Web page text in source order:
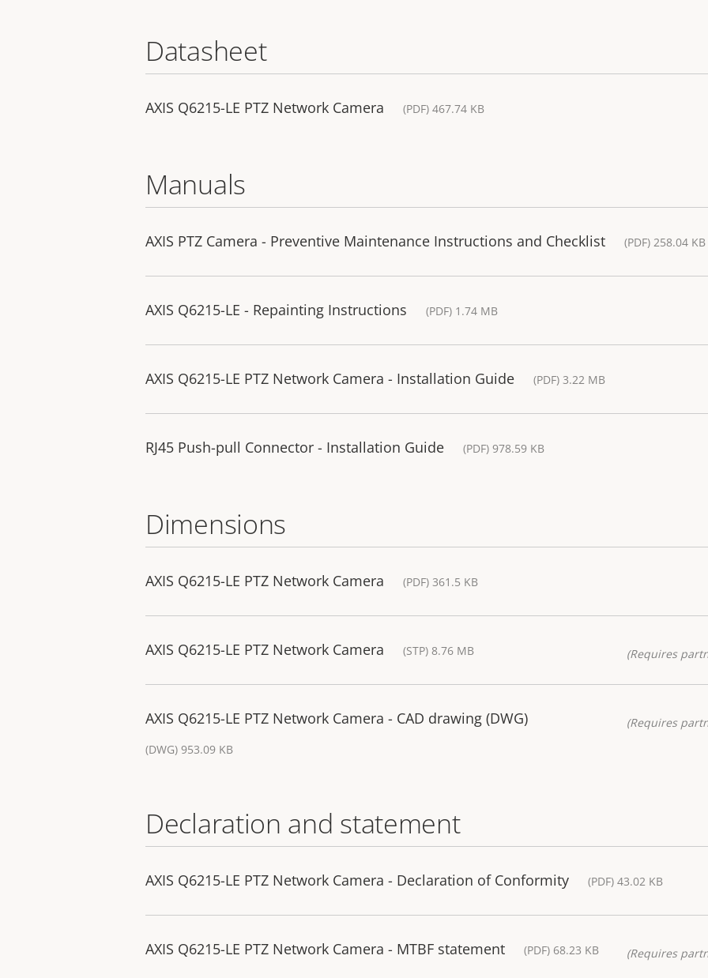
Datasheet
AXIS Q6215-LE PTZ Network Camera (PDF) 467.74 KB
Manuals
AXIS PTZ Camera - Preventive Maintenance Instructions and Checklist (PDF) 258.04 KB
AXIS Q6215-LE - Repainting Instructions (PDF) 1.74 MB
AXIS Q6215-LE PTZ Network Camera - Installation Guide (PDF) 3.22 MB
RJ45 Push-pull Connector - Installation Guide (PDF) 978.59 KB
Dimensions
AXIS Q6215-LE PTZ Network Camera (PDF) 361.5 KB
AXIS Q6215-LE PTZ Network Camera (STP) 8.76 MB (Requires
AXIS Q6215-LE PTZ Network Camera - CAD drawing (DWG)
(DWG) 953.09 KB
(Requires
Declaration and statement
AXIS Q6215-LE PTZ Network Camera - Declaration of Conformity (PDF) 43.02 KB
AXIS Q6215-LE PTZ Network Camera - MTBF statement (PDF) 68.23 KB (Requires